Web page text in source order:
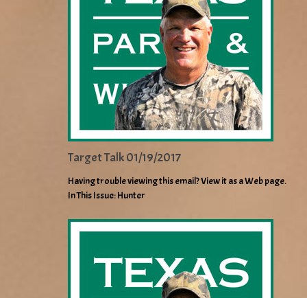
Target Talk 01/19/2017
Having trouble viewing this email? View it as a Web page.
In This Issue: Hunter